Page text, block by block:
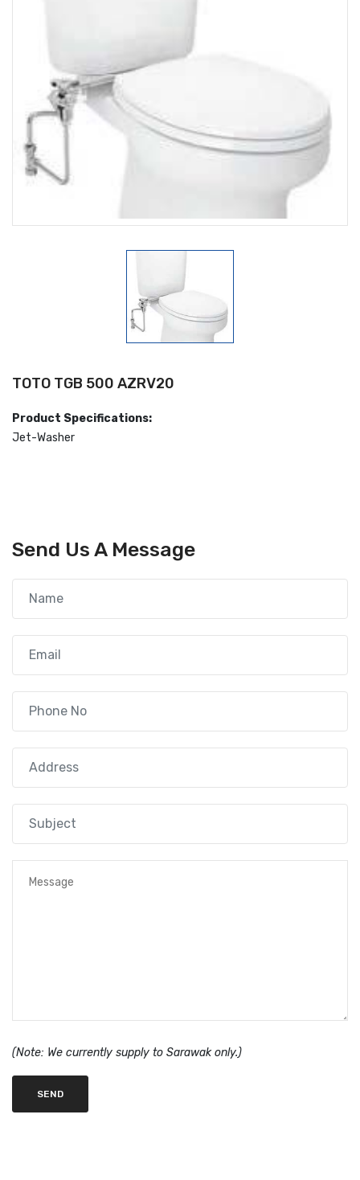
TOTO TGB 500 AZRV20
Product Specifications:
Jet-Washer
Send Us A Message
(Note: We currently supply to Sarawak only.)
SEND